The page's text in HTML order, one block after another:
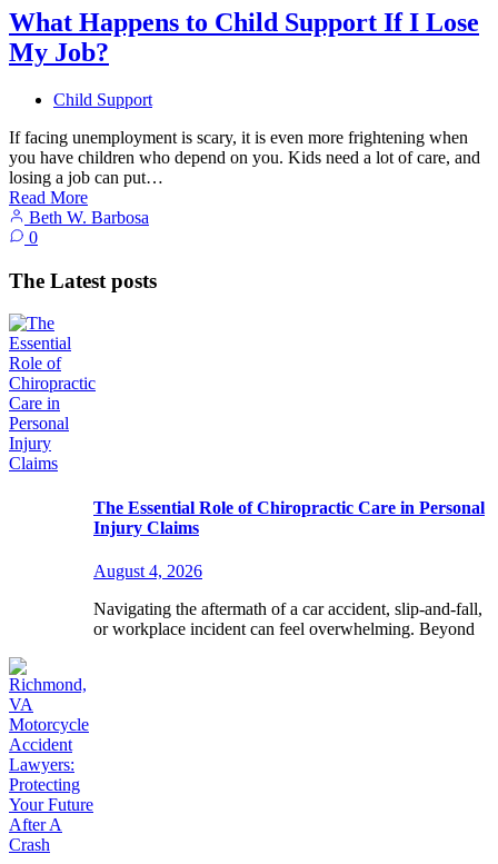
What Happens to Child Support If I Lose
My Job?
Child Support
If facing unemployment is scary, it is even more frightening when
you have children who depend on you. Kids need a lot of care, and
losing a job can put…
Read More
Beth W. Barbosa
0
The Latest posts
The Essential Role of Chiropractic Care in Personal
Injury Claims
August 4, 2026
Navigating the aftermath of a car accident, slip-and-fall,
or workplace incident can feel overwhelming. Beyond